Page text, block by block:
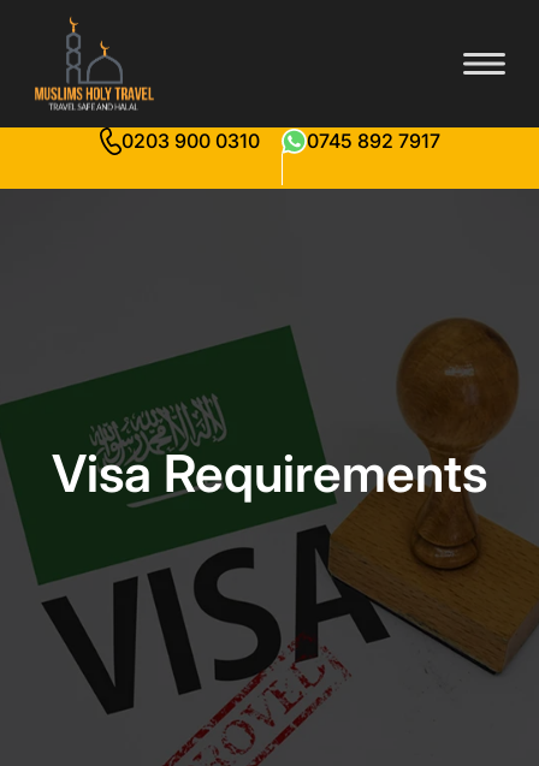
0203 900 0310 0745 892 7917
Visa Requirements